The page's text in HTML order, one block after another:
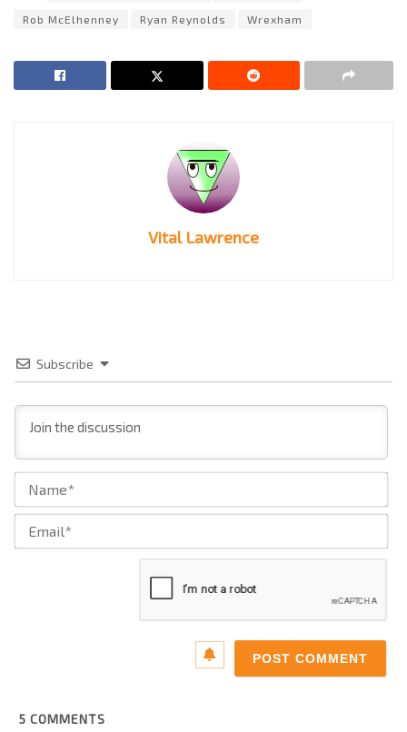
Rob McElhenney Ryan Reynolds Wrexham
Vital Lawrence
Subscribe
5 COMMENTS